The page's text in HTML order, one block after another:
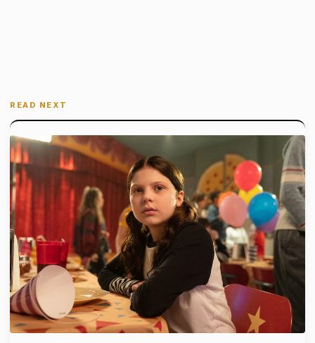
READ NEXT